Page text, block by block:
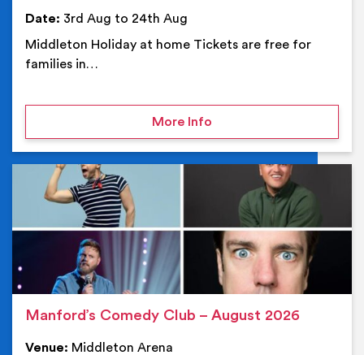
Date: 3rd Aug to 24th Aug
Middleton Holiday at home Tickets are free for
families in…
More Infoon Middleton Holiday at
Manford’s Comedy Club – August 2026
Venue: Middleton Arena